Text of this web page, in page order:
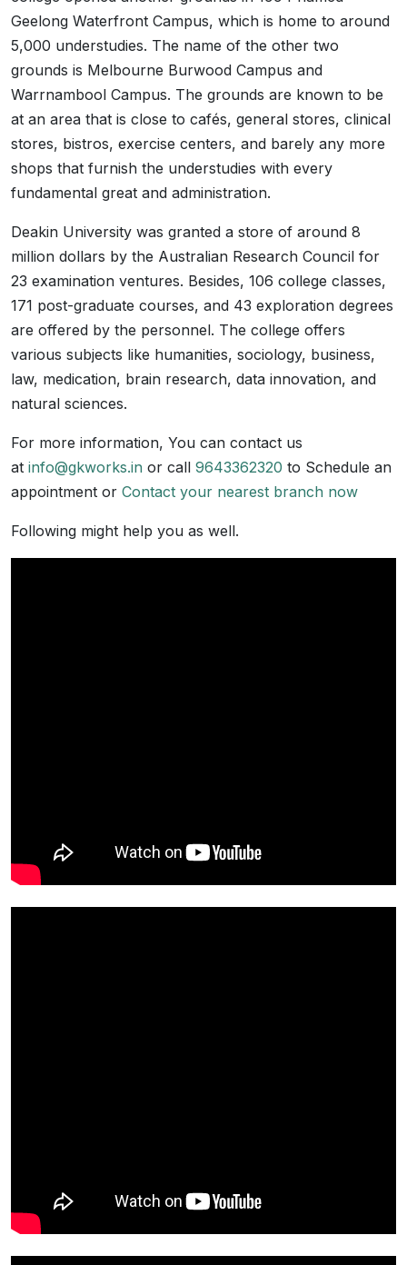
Geelong Waterfront Campus, which is home to around
5,000 understudies. The name of the other two
grounds is Melbourne Burwood Campus and
Warrnambool Campus. The grounds are known to be
at an area that is close to cafés, general stores, clinical
stores, bistros, exercise centers, and barely any more
shops that furnish the understudies with every
fundamental great and administration.
Deakin University was granted a store of around 8
million dollars by the Australian Research Council for
23 examination ventures. Besides, 106 college classes,
171 post-graduate courses, and 43 exploration degrees
are offered by the personnel. The college offers
various subjects like humanities, sociology, business,
law, medication, brain research, data innovation, and
natural sciences.
For more information, You can contact us
at info@gkworks.in or call 9643362320 to Schedule an
appointment or Contact your nearest branch now
Following might help you as well.